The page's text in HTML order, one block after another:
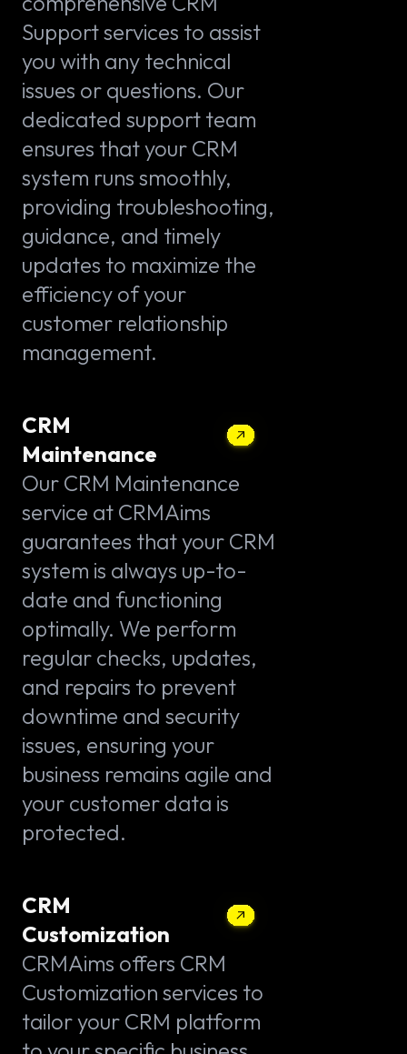
Support services to assist
you with any technical
issues or questions. Our
dedicated support team
ensures that your CRM
system runs smoothly,
providing troubleshooting,
guidance, and timely
updates to maximize the
efficiency of your
customer relationship
management.
CRM
Maintenance
Our CRM Maintenance
service at CRMAims
guarantees that your CRM
system is always up-to-
date and functioning
optimally. We perform
regular checks, updates,
and repairs to prevent
downtime and security
issues, ensuring your
business remains agile and
your customer data is
protected.
CRM
Customization
CRMAims offers CRM
Customization services to
tailor your CRM platform